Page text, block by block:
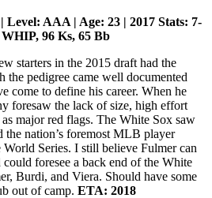
Level: AAA | Age: 23 | 2017 Stats: 7-
96 Ks, 65 Bb
starters in the 2015 draft had the
the pedigree came well documented
come to define his career. When he
foresaw the lack of size, high effort
major red flags. The White Sox saw
the nation’s foremost MLB player
Series. I still believe Fulmer can
foresee a back end of the White
Burdi, and Viera. Should have some
out of camp. ETA: 2018